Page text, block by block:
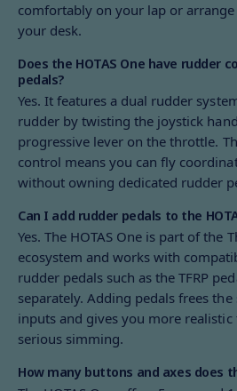
comfortably on your lap or
your desk.
Does the HOTAS One have rudder
pedals?
Yes. It features a dual rudder
rudder by twisting the joystick
progressive lever on the throttle.
control means you can fly
without owning dedicated rudder
Can I add rudder pedals to the
Yes. The HOTAS One is part of the
ecosystem and works with
rudder pedals such as the TFRP
separately. Adding pedals frees
inputs and gives you more
serious simming.
How many buttons and axes does